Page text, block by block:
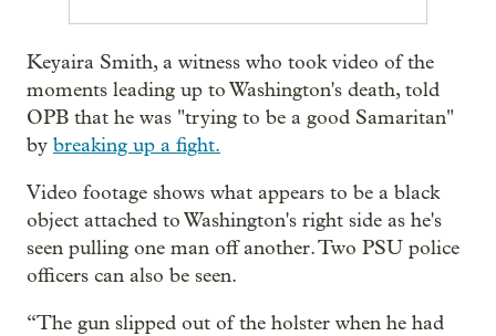
Keyaira Smith, a witness who took video of the
moments leading up to Washington's death, told
OPB that he was "trying to be a good Samaritan"
by breaking up a fight.
Video footage shows what appears to be a black
object attached to Washington's right side as he's
seen pulling one man off another. Two PSU police
officers can also be seen.
“The gun slipped out of the holster when he had